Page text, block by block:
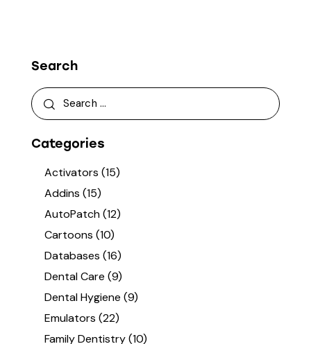
Search
Categories
Activators (15)
Addins (15)
AutoPatch(12)
Cartoons (10)
Databases (16)
Dental Care (9)
Dental Hygiene (9)
Emulators (22)
Family Dentistry(10)